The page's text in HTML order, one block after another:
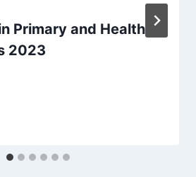
Primary and Health
2023